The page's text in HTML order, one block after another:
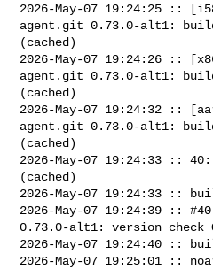
2026-May-07 19:24:25 ::
agent.git 0.73.0-alt1:
(cached)
2026-May-07 19:24:26 ::
agent.git 0.73.0-alt1:
(cached)
2026-May-07 19:24:32 ::
agent.git 0.73.0-alt1:
(cached)
2026-May-07 19:24:33 ::
(cached)
2026-May-07 19:24:33 ::
2026-May-07 19:24:39 ::
0.73.0-alt1: version check
2026-May-07 19:24:40 ::
2026-May-07 19:25:01 ::